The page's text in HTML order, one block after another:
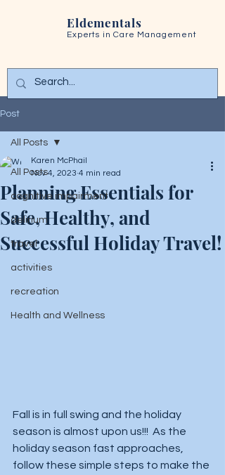
Eldementals
Experts inCare Management
Post
All Posts
cognitive impairment
delirium
travel
activities
recreation
Health and Wellness
All Posts
Planning Essentials for
Safe, Healthy, and
Successful Holiday Travel!
Karen McPhail
Nov 4, 2023 4 min read
Fall is in full swing and the holiday
season is almost upon us!!!  As the
holiday season fast approaches,
follow these simple steps to make the